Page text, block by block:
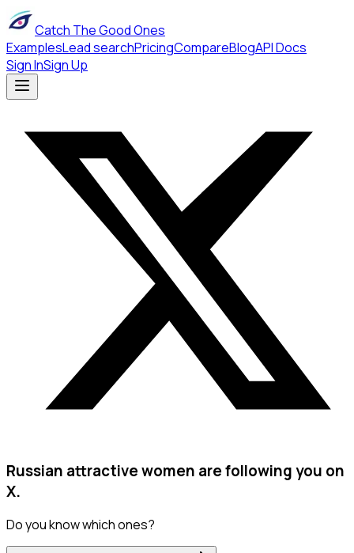
Catch The Good Ones
ExamplesLead searchPricingCompareBlogAPI Docs
Sign InSign Up
Russian attractive women are following you on
X.
Do you know which ones?